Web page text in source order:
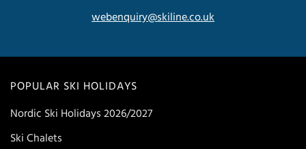
POPULAR SKI HOLIDAYS
Nordic Ski Holidays 2026/2027
Ski Chalets
webenquiry@skiline.co.uk